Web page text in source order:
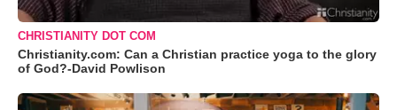
CHRISTIANITY DOT COM
Christianity.com: Can a Christian practice yoga to the glory
of God?-David Powlison